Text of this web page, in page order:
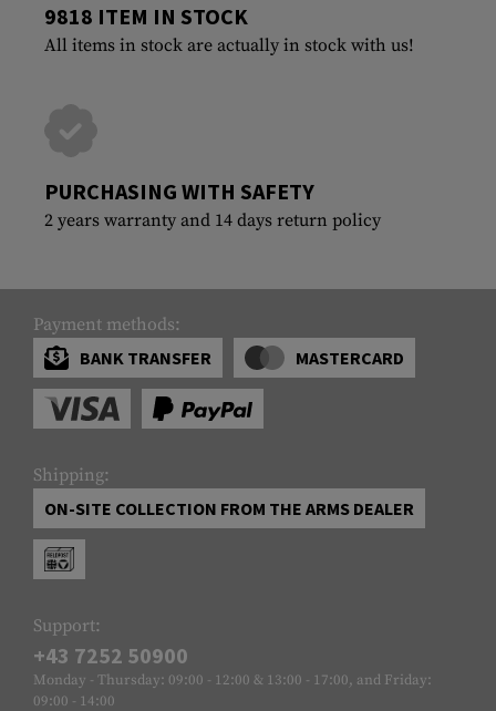
9818 ITEM IN STOCK
All items in stock are actually in stock with us!
PURCHASING WITH SAFETY
2 years warranty and 14 days return policy
Payment methods:
BANK TRANSFER
MASTERCARD
Shipping:
ON-SITE COLLECTION FROM THE ARMS DEALER
Support:
+43 7252 50900
Monday - Thursday: 09:00 - 12:00 & 13:00 - 17:00, and Friday:
09:00 - 14:00